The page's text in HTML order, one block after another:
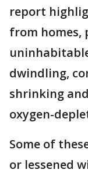
report
from homes,
dwindling,
shrinking
oxygen-
Some of
or lessened